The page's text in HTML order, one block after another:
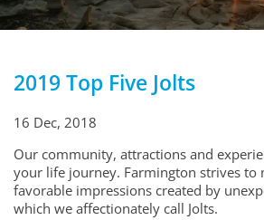
2019 Top Five Jolts
16 Dec, 2018
Our community, attractions and
your life journey. Farmington strives to
favorable impressions created by
which we affectionately call Jolts.